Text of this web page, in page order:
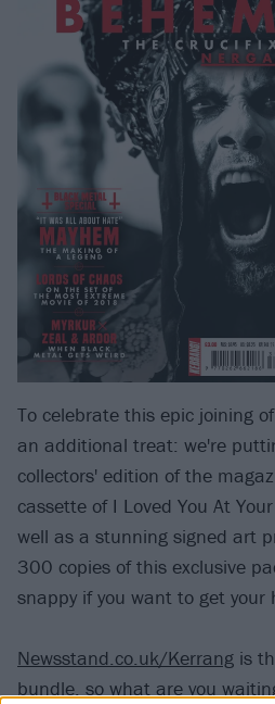
To celebrate this epic joining
an additional treat: we're
collectors' edition of the
cassette of I Loved You At
well as a stunning signed art
300 copies of this exclusive
snappy if you want to get your
Newsstand.co.uk/Kerrang is
bundle, so what are you